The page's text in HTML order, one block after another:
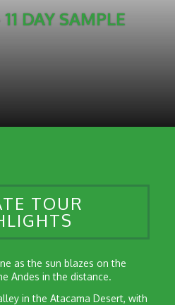
DAY SAMPLE
TOUR
Andes in the distance.